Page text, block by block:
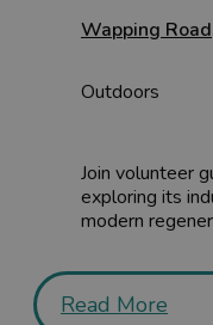
Wapping Road
Outdoors
Join volunteer
exploring its
modern
Read More